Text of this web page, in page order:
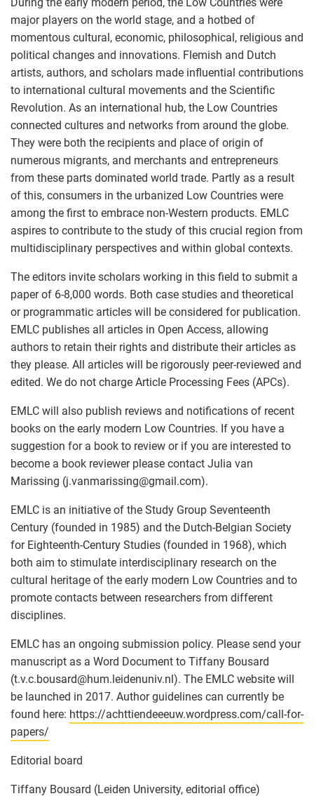
major players on the world stage, and a hotbed of
momentous cultural, economic, philosophical, religious and
political changes and innovations. Flemish and Dutch
artists, authors, and scholars made influential contributions
to international cultural movements and the Scientific
Revolution. As an international hub, the Low Countries
connected cultures and networks from around the globe.
They were both the recipients and place of origin of
numerous migrants, and merchants and entrepreneurs
from these parts dominated world trade. Partly as a result
of this, consumers in the urbanized Low Countries were
among the first to embrace non-Western products. EMLC
aspires to contribute to the study of this crucial region from
multidisciplinary perspectives and within global contexts.
The editors invite scholars working in this field to submit a
paper of 6-8,000 words. Both case studies and theoretical
or programmatic articles will be considered for publication.
EMLC publishes all articles in Open Access, allowing
authors to retain their rights and distribute their articles as
they please. All articles will be rigorously peer-reviewed and
edited. We do not charge Article Processing Fees (APCs).
EMLC will also publish reviews and notifications of recent
books on the early modern Low Countries. If you have a
suggestion for a book to review or if you are interested to
become a book reviewer please contact Julia van
Marissing (j.vanmarissing@gmail.com).
EMLC is an initiative of the Study Group Seventeenth
Century (founded in 1985) and the Dutch-Belgian Society
for Eighteenth-Century Studies (founded in 1968), which
both aim to stimulate interdisciplinary research on the
cultural heritage of the early modern Low Countries and to
promote contacts between researchers from different
disciplines.
EMLC has an ongoing submission policy. Please send your
manuscript as a Word Document to Tiffany Bousard
(t.v.c.bousard@hum.leidenuniv.nl). The EMLC website will
be launched in 2017. Author guidelines can currently be
found here: https://achttiendeeeuw.wordpress.com/call-for-
papers/
Editorial board
Tiffany Bousard (Leiden University, editorial office)